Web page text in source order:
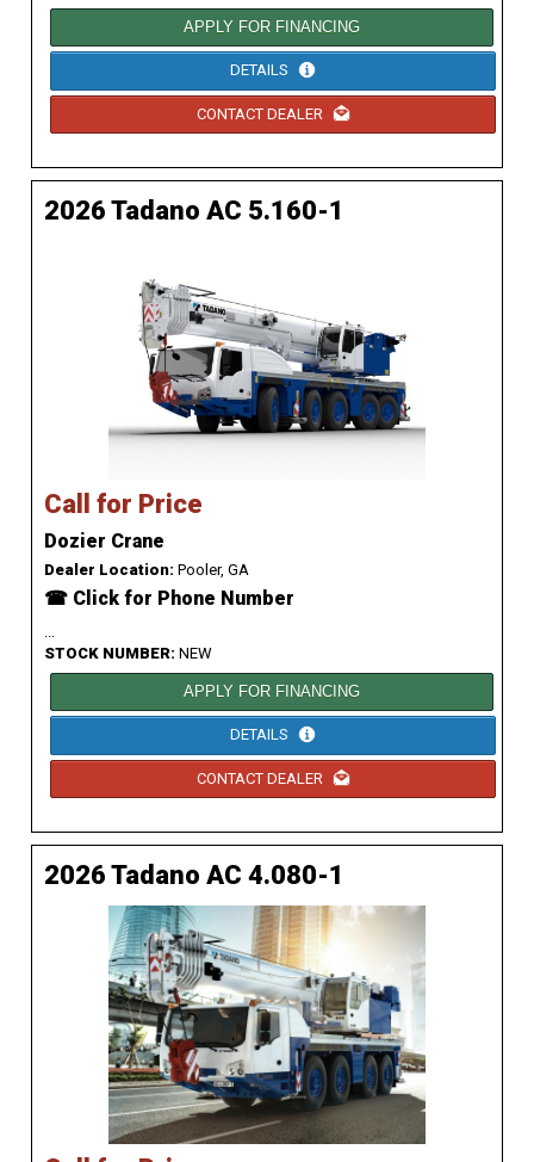
APPLY FOR FINANCING
DETAILS
CONTACT DEALER
2026 Tadano AC 5.160-1
Call for Price
Dozier Crane
Dealer Location: Pooler, GA
☎ Click for Phone Number
...
STOCK NUMBER: NEW
APPLY FOR FINANCING
DETAILS
CONTACT DEALER
2026 Tadano AC 4.080-1